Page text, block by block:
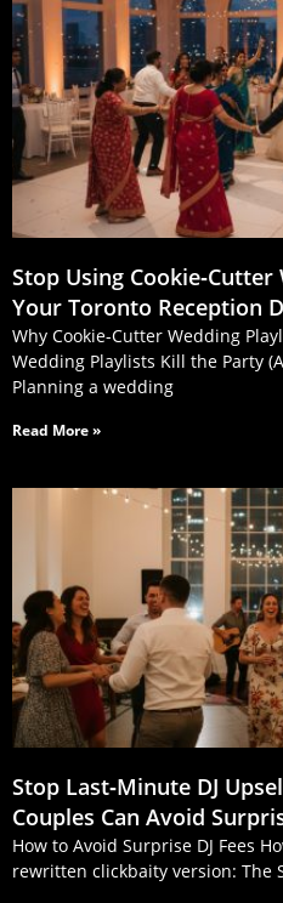
Stop Using
Your Toronto Reception
Why Cookie-Cutter Wedding
Wedding Playlists Kill the Party
Planning a wedding
Read More »
Stop Last‑Minute DJ
Couples Can Avoid
How to Avoid Surprise DJ Fees
rewritten clickbaity version: The